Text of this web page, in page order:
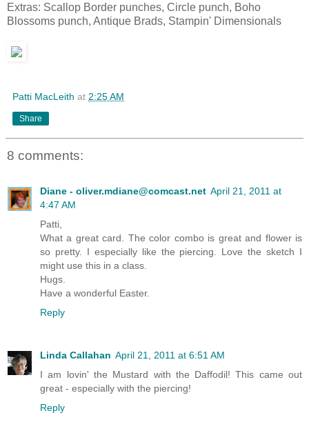
Extras: Scallop Border punches, Circle punch, Boho
Blossoms punch, Antique Brads, Stampin' Dimensionals
Patti MacLeith at 2:25 AM
Share
8 comments:
Diane - oliver.mdiane@comcast.net April 21, 2011 at
4:47 AM
Patti,
What a great card. The color combo is great and flower is
so pretty. I especially like the piercing. Love the sketch I
might use this in a class.
Hugs.
Have a wonderful Easter.
Reply
Linda Callahan April 21, 2011 at 6:51 AM
I am lovin' the Mustard with the Daffodil! This came out
great - especially with the piercing!
Reply